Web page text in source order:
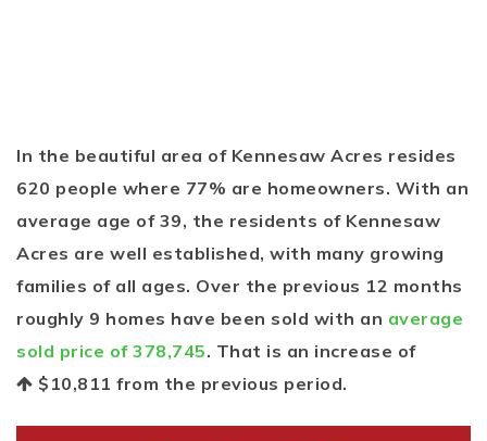
In the beautiful area of Kennesaw Acres resides
620 people where 77% are homeowners. With an
average age of 39, the residents of Kennesaw
Acres are well established, with many growing
families of all ages. Over the previous 12 months
roughly 9 homes have been sold with an average
sold price of 378,745. That is an increase of
$10,811 from the previous period.